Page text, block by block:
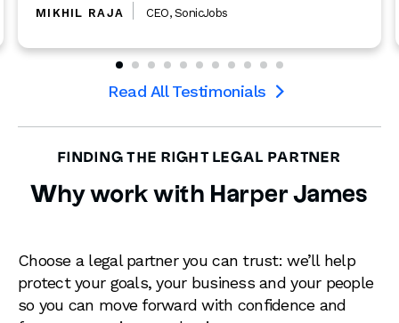
Read more 
Read All Testimonials 
FINDING THE RIGHT LEGAL PARTNER
Why work with Harper James
Choose a legal partner you can trust: we’ll help
protect your goals, your business and your people
so you can move forward with confidence and